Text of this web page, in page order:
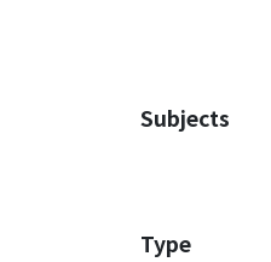
Subjects
Type